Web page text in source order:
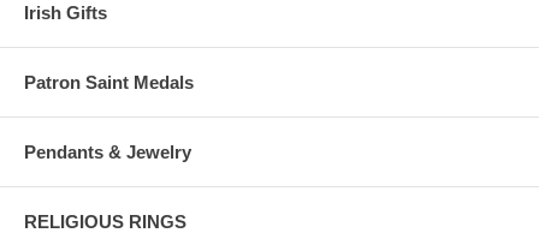
Irish Gifts
Patron Saint Medals
Pendants & Jewelry
RELIGIOUS RINGS